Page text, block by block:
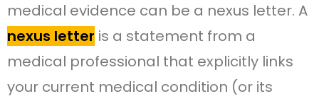
medical evidence can be a nexus letter. A
nexus letter is a statement from a
medical professional that explicitly links
your current medical condition (or its